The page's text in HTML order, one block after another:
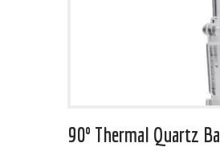
90º Thermal Quartz